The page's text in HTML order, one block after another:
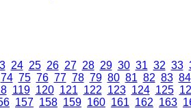
24 25 26 27 28 29 30 31 32 33
74 75 76 77 78 79 80 81 82 83 84
119 120 121 122 123 124 125
157 158 159 160 161 162 163